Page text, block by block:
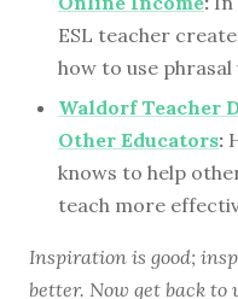
ESL teacher
how to use
Waldorf Teacher
Other Educators:
knows to help
teach more
Inspiration is good;
better. Now get back to